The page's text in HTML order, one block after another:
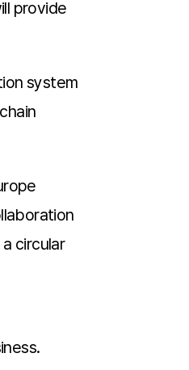
provide
system
circular